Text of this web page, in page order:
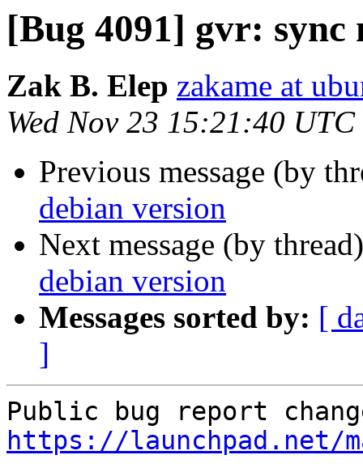
[Bug 4091] gvr: sync
Zak B. Elep zakame at
Wed Nov 23 15:21:40
Previous message (by
debian version
Next message (by
debian version
Messages sorted by: [
]
https://launchpad.net/